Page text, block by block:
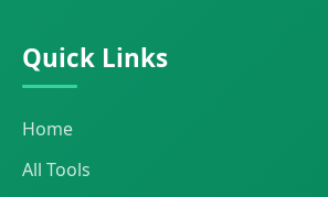
Quick Links
Home
All Tools